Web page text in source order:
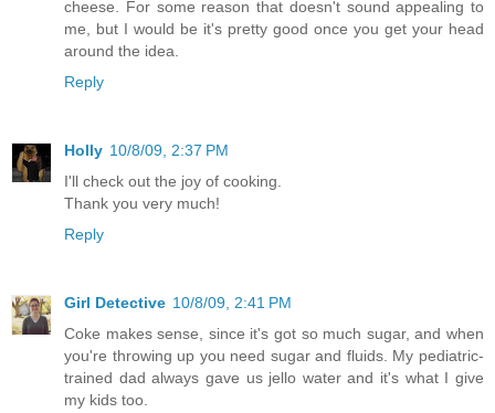
cheese. For some reason that doesn't sound appealing to
me, but I would be it's pretty good once you get your head
around the idea.
Reply
Holly 10/8/09, 2:37 PM
I'll check out the joy of cooking.
Thank you very much!
Reply
Girl Detective 10/8/09, 2:41 PM
Coke makes sense, since it's got so much sugar, and when
you're throwing up you need sugar and fluids. My pediatric-
trained dad always gave us jello water and it's what I give
my kids too.